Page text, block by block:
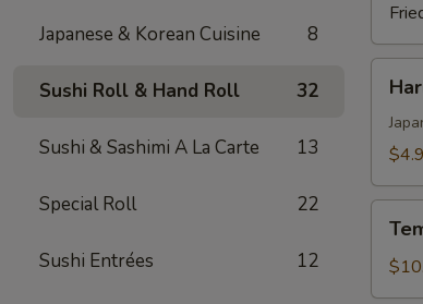
Japanese & Korean Cuisine 8
Sushi Roll & Hand Roll 32
Sushi & Sashimi A La Carte 13
Special Roll 22
Sushi Entrées 12
Shrimp